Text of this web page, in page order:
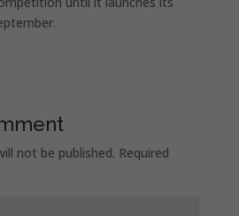
not be published. Required